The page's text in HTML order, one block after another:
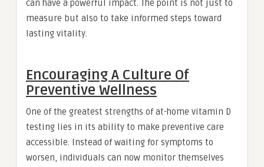
can have a powerful impact. The point is not just to
measure but also to take informed steps toward
lasting vitality.
Encouraging A Culture Of
Preventive Wellness
One of the greatest strengths of at-home vitamin D
testing lies in its ability to make preventive care
accessible. Instead of waiting for symptoms to
worsen, individuals can now monitor themselves